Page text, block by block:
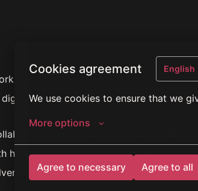
Cookies agreement English
We use cookies to ensure that we
More options
Agree to necessary Agree to all
with AI or implementing AI-based
digital health platforms, remote patient
with technical teams building
healthcare regulations and frameworks
in startup scaling or venture